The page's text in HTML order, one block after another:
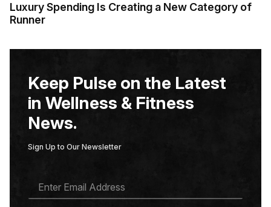
Luxury Spending Is Creating a New Category of
Runner
Keep Pulse on the Latest
in Wellness & Fitness
News.
Sign Up to Our Newsletter
A